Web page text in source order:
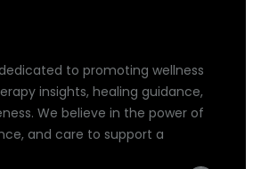
to promoting wellness
insights, healing guidance,
We believe in the power of
and care to support a